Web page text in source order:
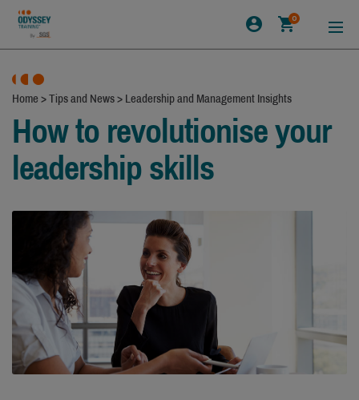
0
Home >Tips and News> Leadership and Management Insights
How to revolutionise your
leadership skills